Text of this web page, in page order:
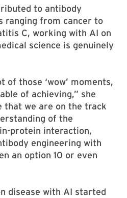
to antibody
ranging from cancer to
C, working with AI on
science is genuinely
of those ‘wow’ moments,
of achieving,” she
that we are on the track
of the
protein interaction,
engineering with
an option 10 or even
disease with AI started